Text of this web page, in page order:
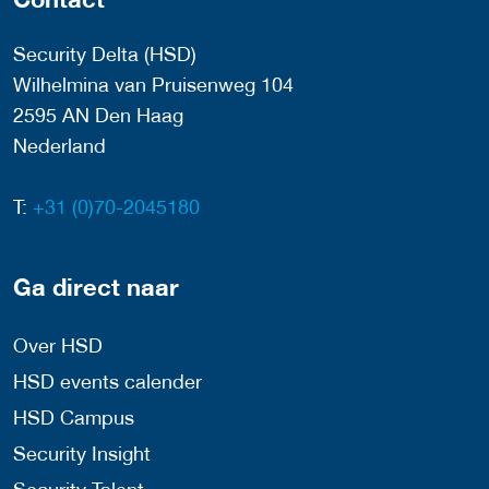
Security Delta (HSD)
Wilhelmina van Pruisenweg 104
2595 AN Den Haag
Nederland
T: +31 (0)70-2045180
Ga direct naar
Over HSD
HSD events calender
HSD Campus
Security Insight